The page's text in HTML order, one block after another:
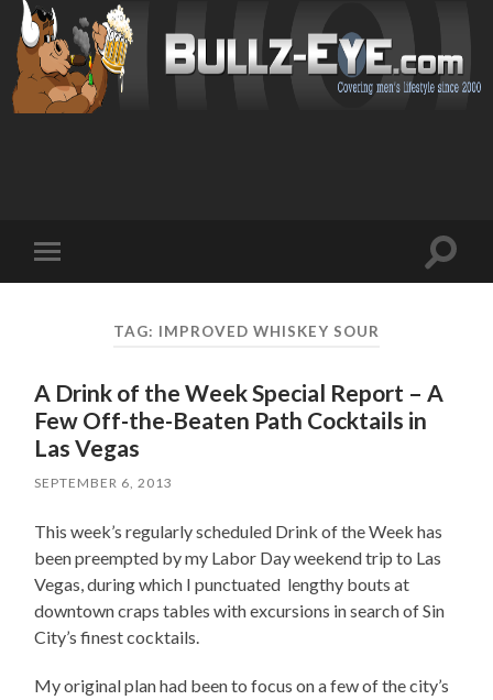
mobile
Toggle
TAG: IMPROVED WHISKEY SOUR
A Drink of the Week Special Report – A
Few Off-the-Beaten Path Cocktails in
Las Vegas
SEPTEMBER 6, 2013
This week’s regularly scheduled Drink of the Week has
been preempted by my Labor Day weekend trip to Las
Vegas, during which I punctuated lengthy bouts at
downtown craps tables with excursions in search of Sin
City’s finest cocktails.
My original plan had been to focus on a few of the city’s